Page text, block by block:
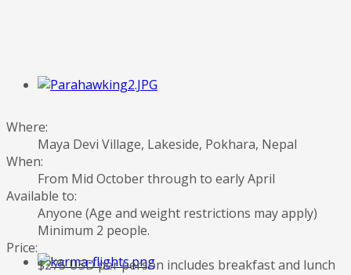
Where:
Maya Devi Village, Lakeside, Pokhara, Nepal
When:
From Mid October through to early April
Available to:
Anyone (Age and weight restrictions may apply)
Minimum 2 people.
Price:
$275 USD per person includes breakfast and lunch